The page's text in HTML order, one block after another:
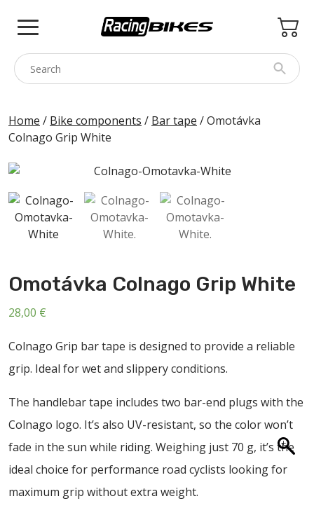
PINARELLO
SPEZZOTTO
PRINCETON
CONTACT
SALE
Home / Bike components / Bar tape / Omotávka
Colnago Grip White
Omotávka Colnago Grip White
28,00 €
Colnago Grip bar tape is designed to provide a reliable
grip. Ideal for wet and slippery conditions.
The handlebar tape includes two bar-end plugs with the
Colnago logo. It’s also UV-resistant, so the color won’t
fade in the sun while riding. Weighing just 70 g, it’s the
ideal choice for performance road cyclists looking for
maximum grip without extra weight.